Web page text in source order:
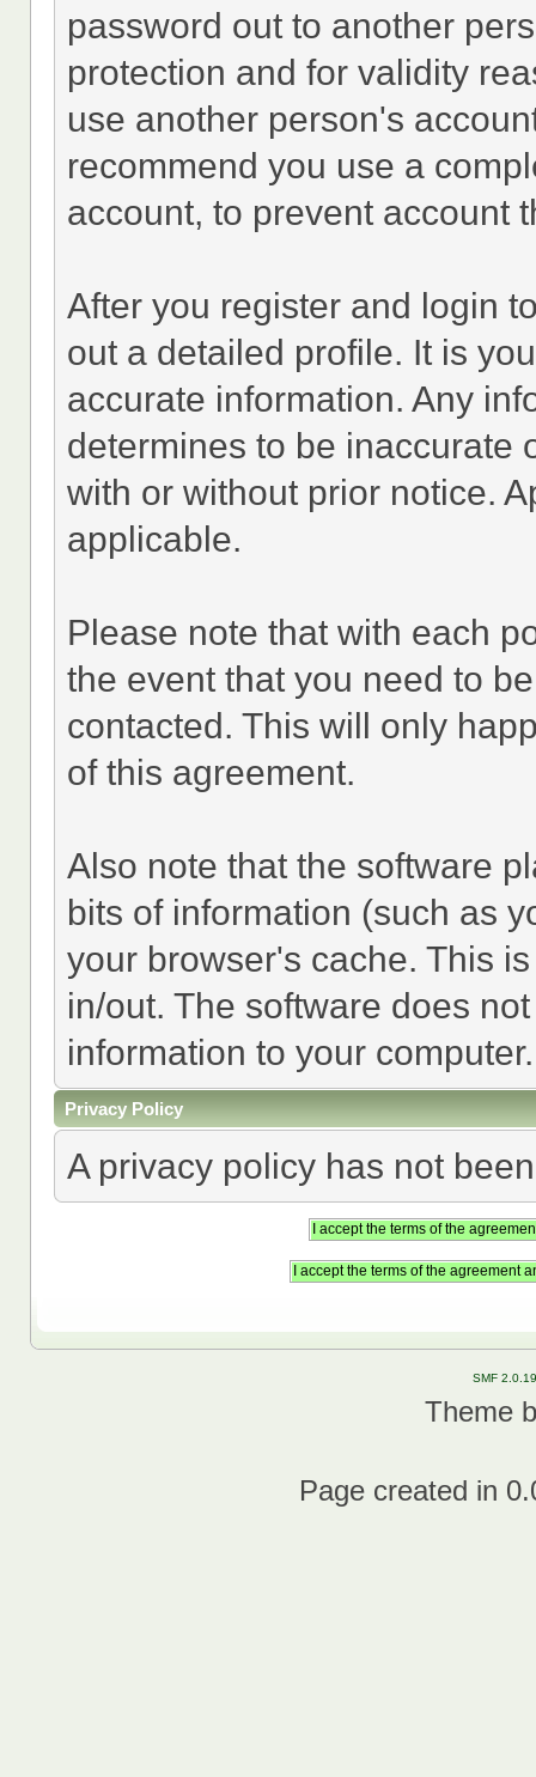
password out to another
protection and for validity
use another person's
recommend you use a
account, to prevent account
After you register and login
out a detailed profile. It is
accurate information. Any
determines to be inaccurate
with or without prior notice.
applicable.
Please note that with each
the event that you need to
contacted. This will only
of this agreement.
Also note that the software
bits of information (such as
your browser's cache. This
in/out. The software does
information to your computer.
Privacy Policy
A privacy policy has not
SMF 2.0.19
Theme
Page created in